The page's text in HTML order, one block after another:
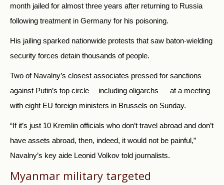
month jailed for almost three years after returning to Russia
following treatment in Germany for his poisoning.
His jailing sparked nationwide protests that saw baton-wielding
security forces detain thousands of people.
Two of Navalny’s closest associates pressed for sanctions
against Putin’s top circle —including oligarchs — at a meeting
with eight EU foreign ministers in Brussels on Sunday.
“If it’s just 10 Kremlin officials who don’t travel abroad and don’t
have assets abroad, then, indeed, it would not be painful,”
Navalny’s key aide Leonid Volkov told journalists.
Myanmar military targeted